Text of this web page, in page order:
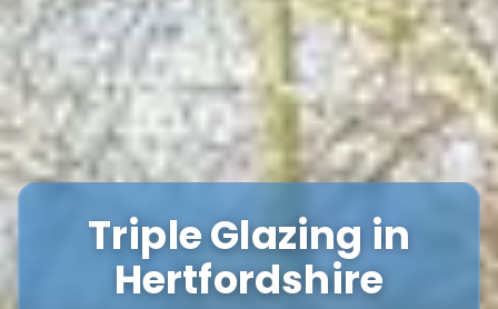
Triple Glazing in
Hertfordshire